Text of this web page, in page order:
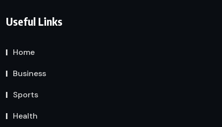
Useful Links
Home
Business
Sports
Health